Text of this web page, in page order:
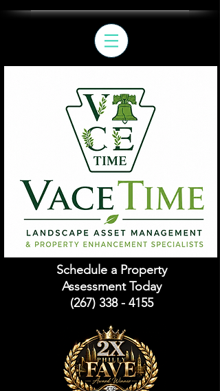
Schedule a Property
Assessment Today
(267) 338 - 4155